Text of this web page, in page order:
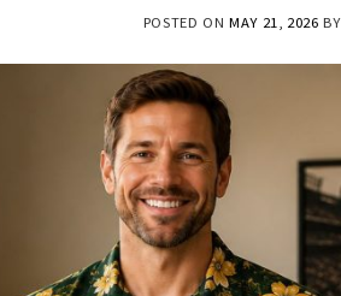
POSTED ONMAY 21, 2026